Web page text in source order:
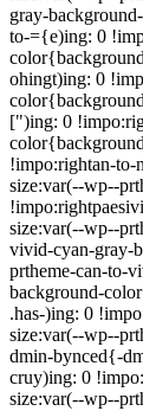
gray-
to-={e)ing: 0
ohingt)ing: 0
[")ing: 0
!impo:rightan-to-
size:var(--wp--
size:var(--wp--
vivid-cyan-gray-
prtheme-can-to-
background-
.has-)ing: 0
size:var(--wp--
dmin-bynced{-
cruy)ing: 0
size:var(--wp--